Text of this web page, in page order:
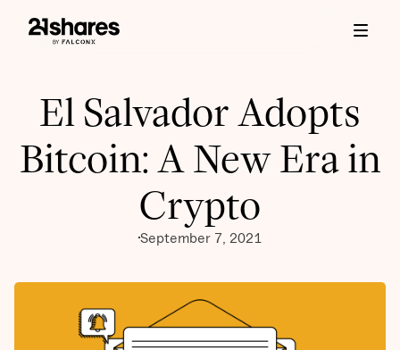
El Salvador Adopts
Bitcoin: A New Era in
Crypto
September 7, 2021